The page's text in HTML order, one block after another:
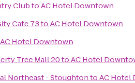
ClubtoAC Hotel Downtown
Cafe 73toAC Hotel Downtown
AC Hotel Downtown
Tree Mall 20toAC Hotel
Northeast - StoughtontoAC Hotel